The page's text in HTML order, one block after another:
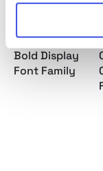
Gilton - Retro
Bold Display
Font Family